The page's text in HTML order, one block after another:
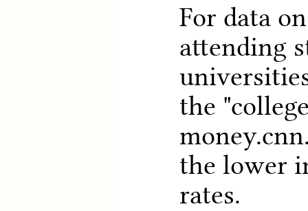
For data
attending
the
the lower
rates.